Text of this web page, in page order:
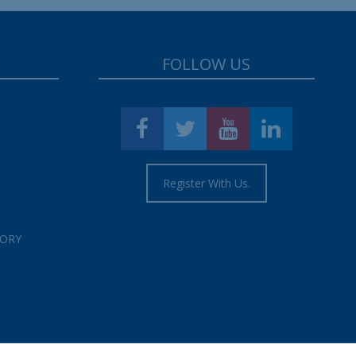
FOLLOW US
Register With Us.